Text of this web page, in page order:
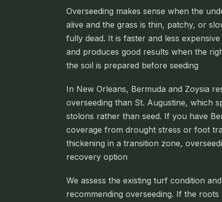
Overseeding makes sense when the
alive and the grass is thin, patchy, or
fully dead. It is faster and less
and produces good results when the
the soil is prepared before seeding
In New Orleans, Bermuda and Zoysia
overseeding than St. Augustine, which
stolons rather than seed. If you have
coverage from drought stress or foot
thickening in a transition zone,
recovery option
We assess the existing turf condition
recommending overseeding. If the